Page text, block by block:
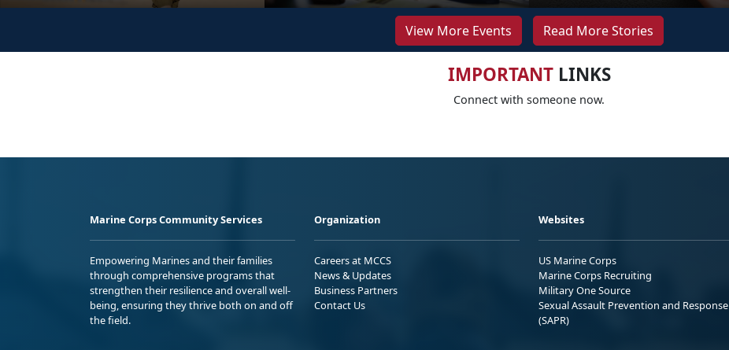
View More Events Read More Stories
IMPORTANTLINKS
Connect with someone now.
Marine Corps Community Services
Empowering Marines and their families
through comprehensive programs that
strengthen their resilience and overall well-
being, ensuring they thrive both on and off
the field.
Organization
Careers at MCCS
News & Updates
Business Partners
Contact Us
Websites
US Marine Corps
Marine Corps Recruiting
Military One Source
Sexual Assault Prevention and Response
(SAPR)